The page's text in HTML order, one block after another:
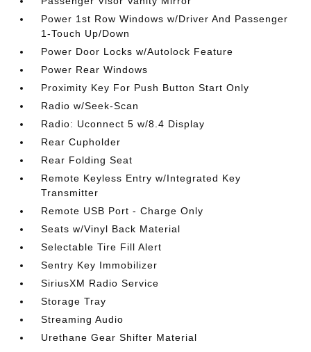
Power 1st Row Windows w/Driver And Passenger
1-Touch Up/Down
Power Door Locks w/Autolock Feature
Power Rear Windows
Proximity Key For Push Button Start Only
Radio w/Seek-Scan
Radio: Uconnect 5 w/8.4 Display
Rear Cupholder
Rear Folding Seat
Remote Keyless Entry w/Integrated Key
Transmitter
Remote USB Port - Charge Only
Seats w/Vinyl Back Material
Selectable Tire Fill Alert
Sentry Key Immobilizer
SiriusXM Radio Service
Storage Tray
Streaming Audio
Urethane Gear Shifter Material